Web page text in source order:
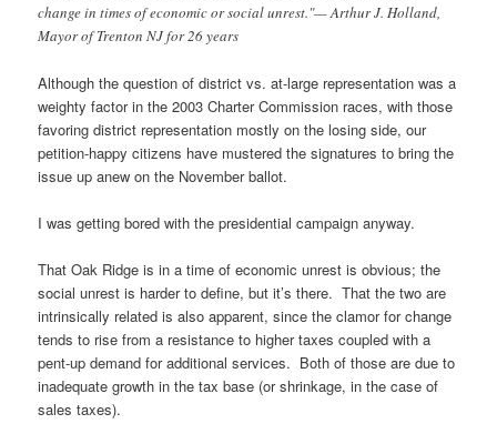
change in times of economic or social unrest."— Arthur J. Holland,
Mayor of Trenton NJ for 26 years
Although the question of district vs. at-large representation was a
weighty factor in the 2003 Charter Commission races, with those
favoring district representation mostly on the losing side, our
petition-happy citizens have mustered the signatures to bring the
issue up anew on the November ballot.
I was getting bored with the presidential campaign anyway.
That Oak Ridge is in a time of economic unrest is obvious; the
social unrest is harder to define, but it’s there. That the two are
intrinsically related is also apparent, since the clamor for change
tends to rise from a resistance to higher taxes coupled with a
pent-up demand for additional services. Both of those are due to
inadequate growth in the tax base (or shrinkage, in the case of
sales taxes).